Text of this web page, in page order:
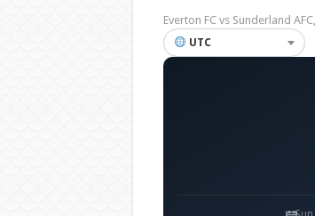
Everton FC vs Sunderland
UTC